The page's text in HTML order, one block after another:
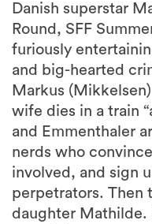
Danish superstar
Round, SFF
furiously
and big-hearted
Markus
wife dies in a train
and Emmenthaler
nerds who
involved, and sign
perpetrators. Then
daughter Mathilde.